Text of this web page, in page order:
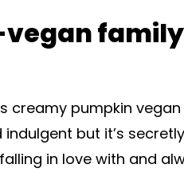
creamy pumpkin
but it’s
in love with and